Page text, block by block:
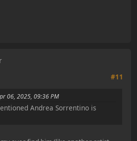
#11
06, 2025, 09:36 PM
Andrea Sorrentino is